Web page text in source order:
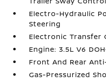
Electro-Hydraulic
Steering
Electronic Transfer
Engine: 3.5L V6
Front And Rear
Gas-Pressurized